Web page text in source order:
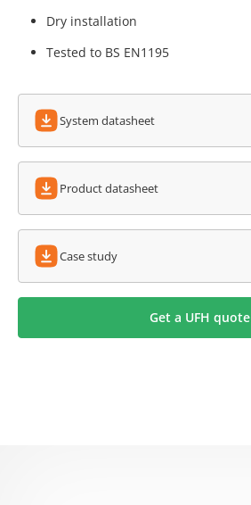
Dry installation
Tested to BS EN1195
System datasheet
Product datasheet
Case study
Get a UFH quote